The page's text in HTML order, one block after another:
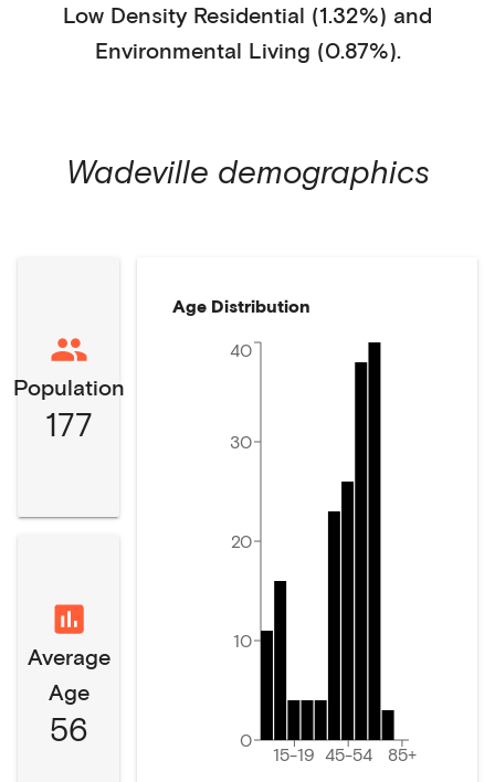
Low Density Residential (1.32%) and
Environmental Living (0.87%).
Wadeville demographics
Population
177
Average
Age
56
Age Distribution
15-19 45-54 85+
0
10
20
30
40